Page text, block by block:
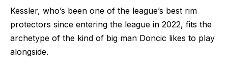
Kessler, who’s been one of the league’s best rim
protectors since entering the league in 2022, fits the
archetype of the kind of big man Doncic likes to play
alongside.